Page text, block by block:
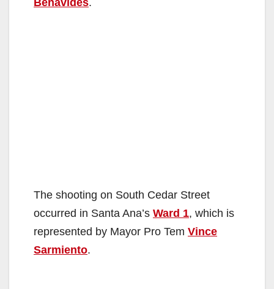
The shooting on South Cedar Street
occurred in Santa Ana’s Ward 1, which is
represented by Mayor Pro Tem Vince
Sarmiento.